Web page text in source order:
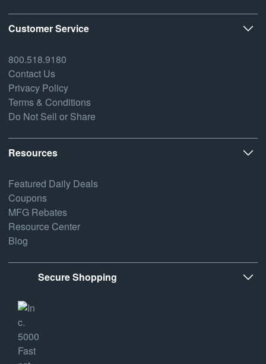
Customer Service
800.518.9180
Contact Us
Privacy Policy
Terms & Conditions
Do Not Sell or Share
Resources
Featured Daily Deals
Coupons
MFG Rebates
Resource Center
Blog
Secure Shopping